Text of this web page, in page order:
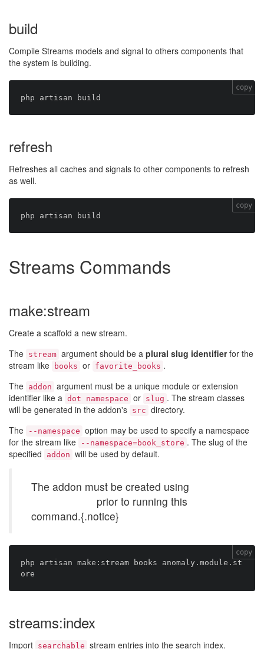
build
Compile Streams models and signal to others components that
the system is building.
copy
refresh
Refreshes all caches and signals to other components to refresh
as well.
copy
Streams Commands
make:stream
Create a scaffold a new stream.
The stream argument should be a plural slug identifierfor the
stream like
books or favorite_books .
The addon argument must be a unique module or extension
identifier like a dot namespace or slug . The stream classes
will be generated in the addon's src directory.
The
--namespace option may be used to specify a namespace
for the stream like
--namespace=book_store . The slug of the
specified
addon will be used by default.
The addon must be created using
prior to running this
command.{.notice}
php artisan make:stream books anomaly.module.st
copy
streams:index
Import searchable stream entries into the search index.